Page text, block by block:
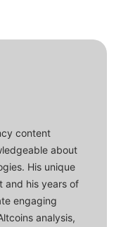
content
about
His unique
and his years of
engaging
analysis,